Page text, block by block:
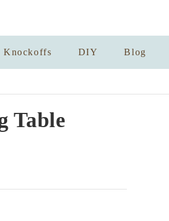
Knockoffs DIY Blog
Table